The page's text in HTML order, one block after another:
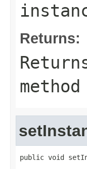
Returns:
public void